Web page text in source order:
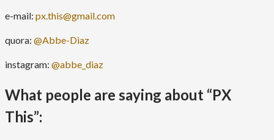
e-mail: px.this@gmail.com
quora: @Abbe-Diaz
instagram: @abbe_diaz
What people are saying about “PX
This”: